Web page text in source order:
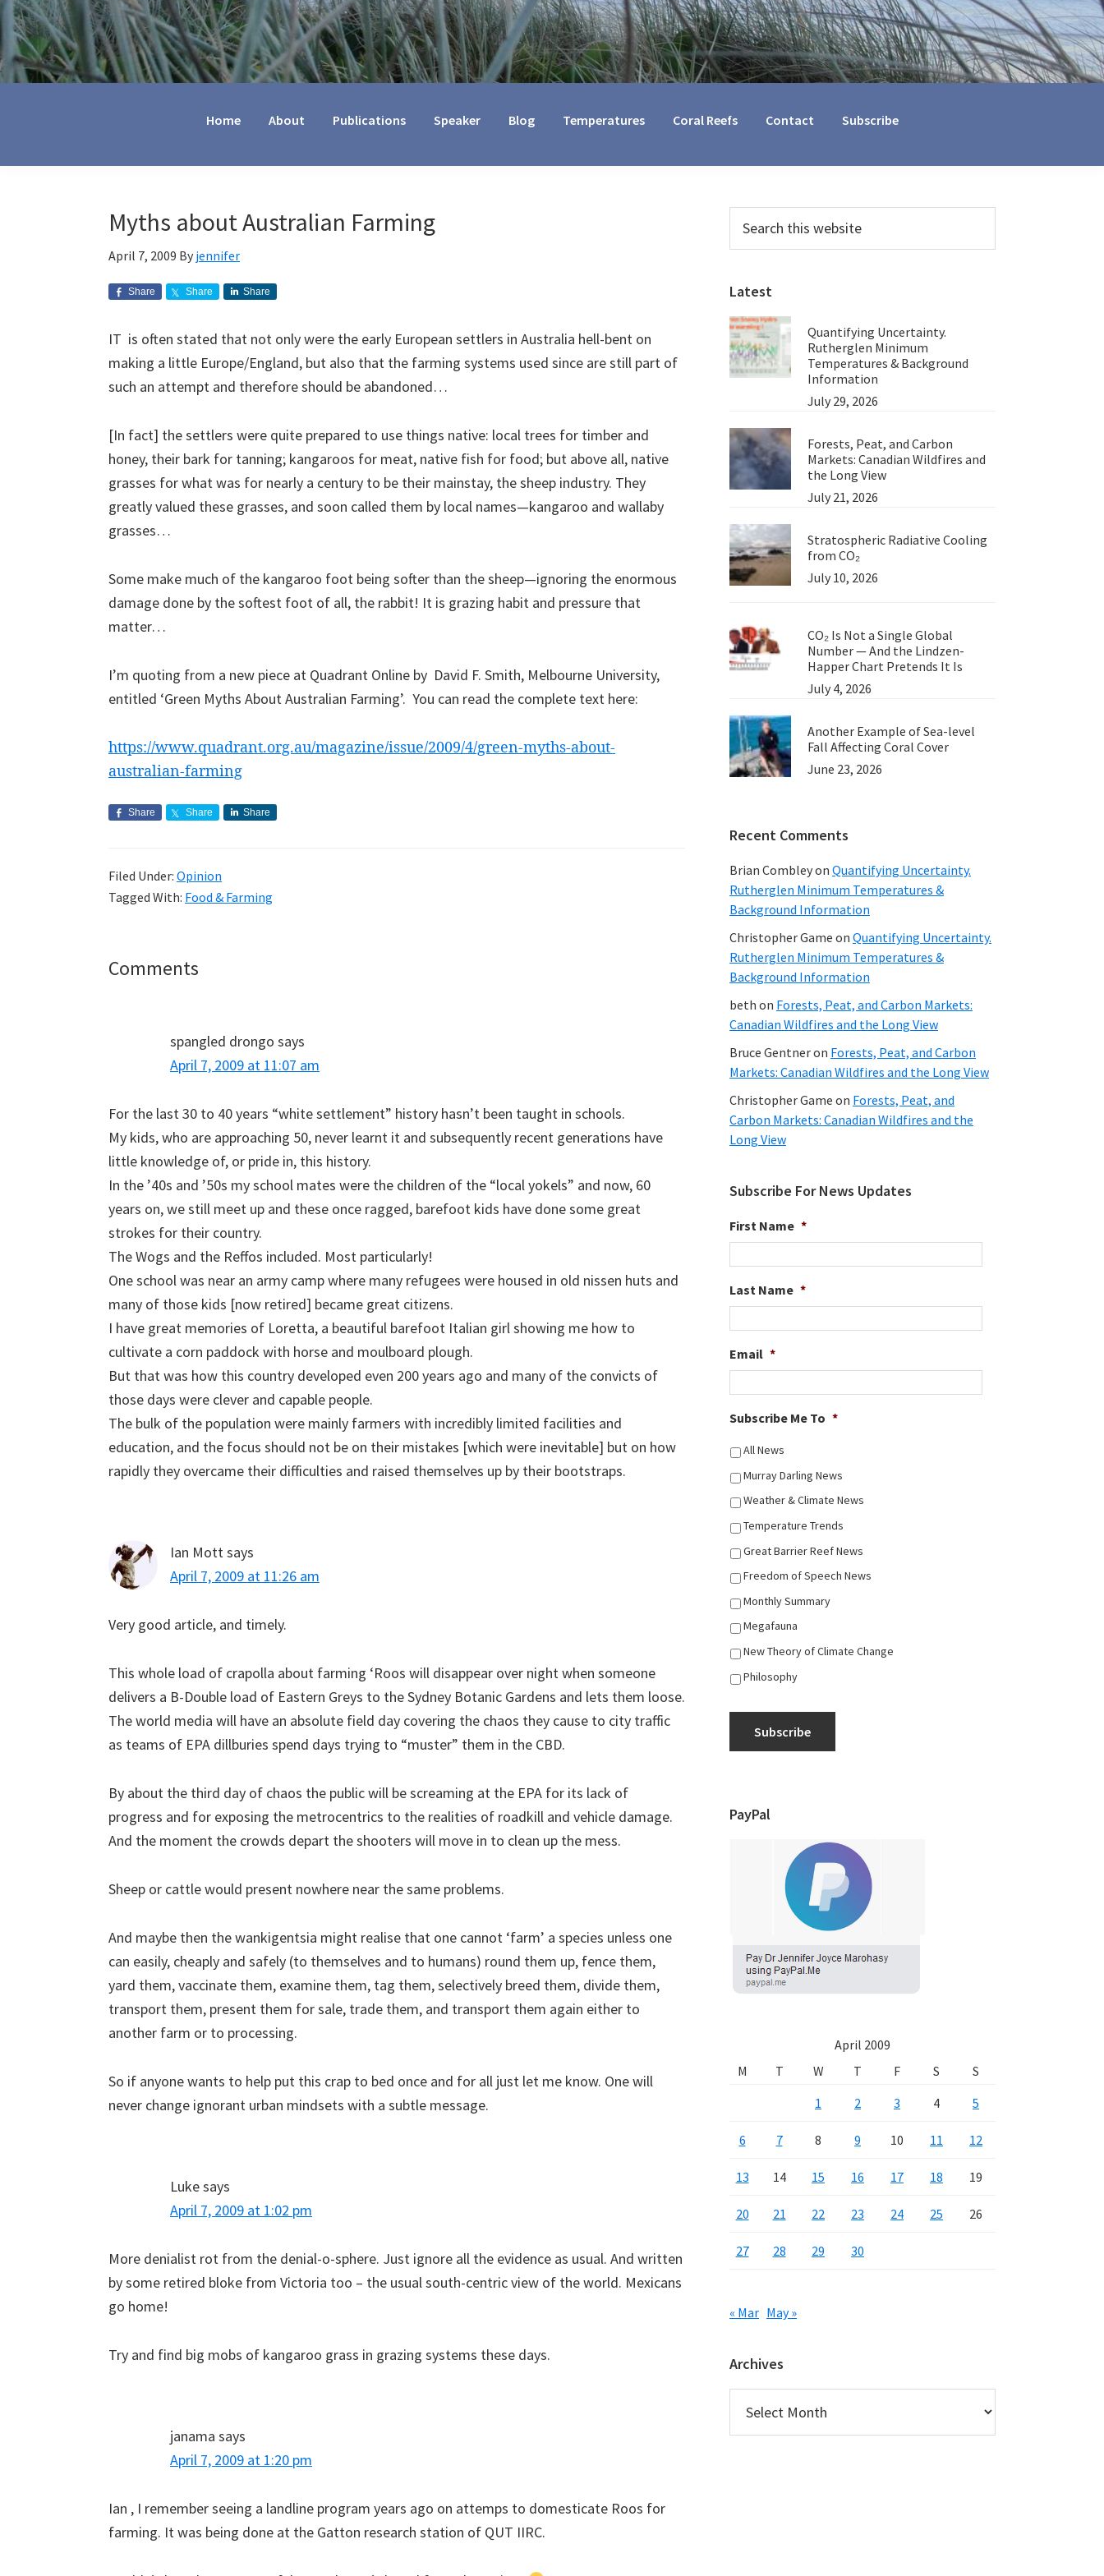
Home About Publications Speaker Blog Temperatures Coral Reefs Contact Subscribe
Myths about Australian Farming
April 7, 2009 By jennifer
Share Share Share
IT is often stated that not only were the early European settlers in Australia hell-bent on
making a little Europe/England, but also that the farming systems used since are still part of
such an attempt and therefore should be abandoned…
[In fact] the settlers were quite prepared to use things native: local trees for timber and
honey, their bark for tanning; kangaroos for meat, native fish for food; but above all, native
grasses for what was for nearly a century to be their mainstay, the sheep industry. They
greatly valued these grasses, and soon called them by local names—kangaroo and wallaby
grasses…
Some make much of the kangaroo foot being softer than the sheep—ignoring the enormous
damage done by the softest foot of all, the rabbit! It is grazing habit and pressure that
matter…
I’m quoting from a new piece at Quadrant Online by David F. Smith, Melbourne University,
entitled ‘Green Myths About Australian Farming’. You can read the complete text here:
https://www.quadrant.org.au/magazine/issue/2009/4/green-myths-about-
australian-farming
Share Share Share
Filed Under: Opinion
Tagged With: Food & Farming
Reader
Comments
spangled drongo says
April 7, 2009 at 11:07 am
For the last 30 to 40 years “white settlement” history hasn’t been taught in schools.
My kids, who are approaching 50, never learnt it and subsequently recent generations have
little knowledge of, or pride in, this history.
In the ’40s and ’50s my school mates were the children of the “local yokels” and now, 60
years on, we still meet up and these once ragged, barefoot kids have done some great
strokes for their country.
The Wogs and the Reffos included. Most particularly!
One school was near an army camp where many refugees were housed in old nissen huts and
many of those kids [now retired] became great citizens.
I have great memories of Loretta, a beautiful barefoot Italian girl showing me how to
cultivate a corn paddock with horse and moulboard plough.
But that was how this country developed even 200 years ago and many of the convicts of
those days were clever and capable people.
The bulk of the population were mainly farmers with incredibly limited facilities and
education, and the focus should not be on their mistakes [which were inevitable] but on how
rapidly they overcame their difficulties and raised themselves up by their bootstraps.
Ian Mottsays
April 7, 2009 at 11:26 am
Very good article, and timely.
This whole load of crapolla about farming ‘Roos will disappear over night when someone
delivers a B-Double load of Eastern Greys to the Sydney Botanic Gardens and lets them loose.
The world media will have an absolute field day covering the chaos they cause to city traffic
as teams of EPA dillburies spend days trying to “muster” them in the CBD.
By about the third day of chaos the public will be screaming at the EPA for its lack of
progress and for exposing the metrocentrics to the realities of roadkill and vehicle damage.
And the moment the crowds depart the shooters will move in to clean up the mess.
Sheep or cattle would present nowhere near the same problems.
And maybe then the wankigentsia might realise that one cannot ‘farm’ a species unless one
can easily, cheaply and safely (to themselves and to humans) round them up, fence them,
yard them, vaccinate them, examine them, tag them, selectively breed them, divide them,
transport them, present them for sale, trade them, and transport them again either to
another farm or to processing.
So if anyone wants to help put this crap to bed once and for all just let me know. One will
never change ignorant urban mindsets with a subtle message.
Lukesays
April 7, 2009 at 1:02 pm
More denialist rot from the denial-o-sphere. Just ignore all the evidence as usual. And written
by some retired bloke from Victoria too – the usual south-centric view of the world. Mexicans
go home!
Try and find big mobs of kangaroo grass in grazing systems these days.
janama says
April 7, 2009 at 1:20 pm
Ian , I remember seeing a landline program years ago on attemps to domesticate Roos for
farming. It was being done at the Gatton research station of QUT IIRC.
Primary
Sidebar
this
website
Latest
Quantifying Uncertainty.
Rutherglen Minimum
Temperatures & Background
Information
July 29, 2026
Forests, Peat, and Carbon
Markets: Canadian Wildfires and
the Long View
July 21, 2026
Stratospheric Radiative Cooling
from CO₂
July 10, 2026
CO₂ Is Not a Single Global
Number — And the Lindzen-
Happer Chart Pretends It Is
July 4, 2026
Another Example of Sea-level
Fall Affecting Coral Cover
June 23, 2026
Recent Comments
Brian Combleyon Quantifying Uncertainty.
Rutherglen Minimum Temperatures &
Background Information
Christopher Game on Quantifying Uncertainty.
Rutherglen Minimum Temperatures &
Background Information
beth on Forests, Peat, and Carbon Markets:
Canadian Wildfires and the Long View
Bruce Gentneron Forests, Peat, and Carbon
Markets: Canadian Wildfires and the Long View
Christopher Game on Forests, Peat, and
Carbon Markets: Canadian Wildfires and the
Long View
Subscribe For News Updates
First Name *
Last Name *
Email *
Subscribe Me To *
All News
Murray Darling News
Weather & Climate News
Temperature Trends
Great Barrier Reef News
Freedom of Speech News
Monthly Summary
Megafauna
New Theory of Climate Change
Philosophy
Subscribe
PayPal
April 2009
M
T W T F S
S
1
2 3 4 5
6 7 8 9 10 11 12
13 14 15 16 17 18 19
20 21 22 23 24 25 26
27 28 29 30
« Mar May »
Archives